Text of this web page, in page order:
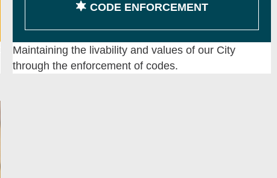
CODE ENFORCEMENT
Maintaining the livability and values of our City
through the enforcement of codes.